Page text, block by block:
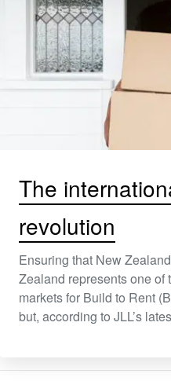
The
revolution
Ensuring that New
Zealand represents one of
markets for Build to Rent
but, according to JLL’s